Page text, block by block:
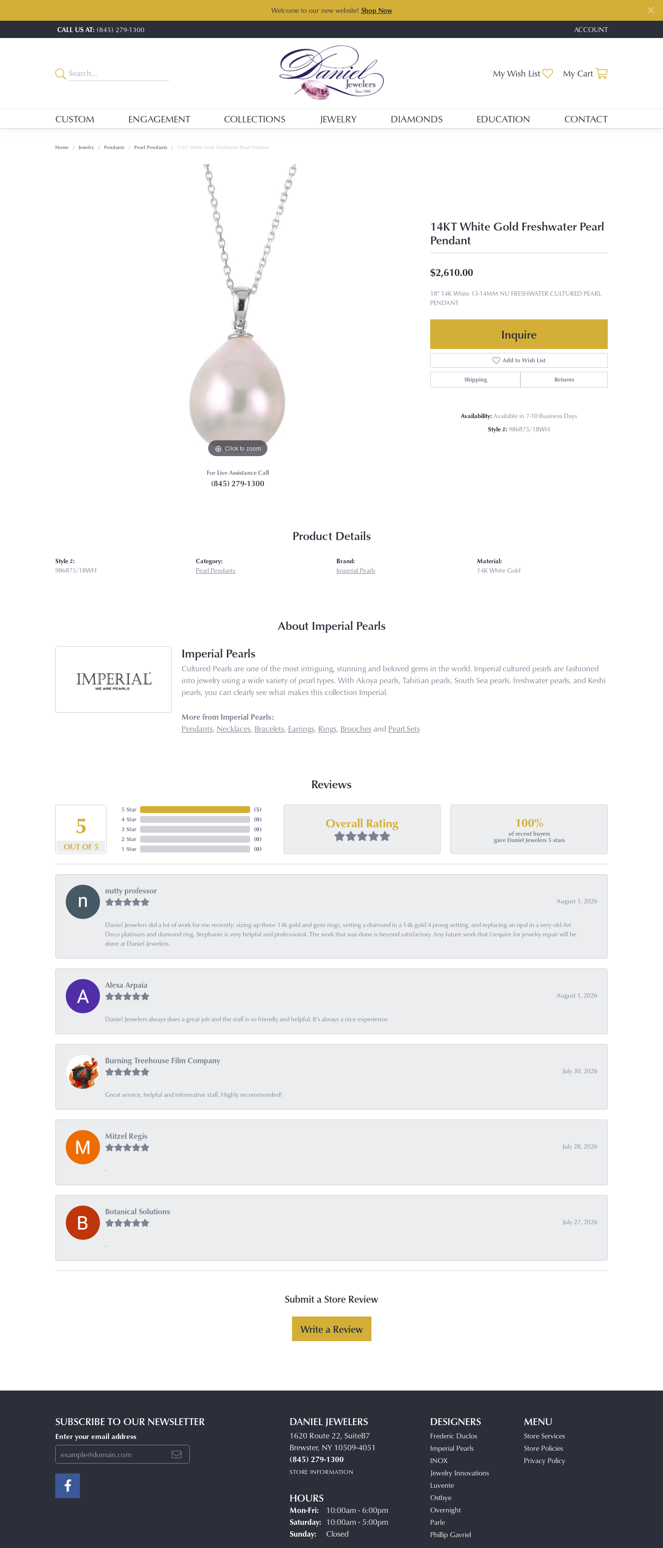
Welcome to our new website! Shop Now
CALL US AT: (845) 279-1300 ACCOUNT
TOGGLE MY ACCOUNT
My Wish List Toggle My Wishlist
My Cart
CUSTOM ENGAGEMENT COLLECTIONS JEWELRY DIAMONDS EDUCATION CONTACT
Home Jewelry Pendants Pearl Pendants 14KT White Gold Freshwater Pearl Pendant
Click to zoom
For Live Assistance Call
(845) 279-1300
14KT White Gold Freshwater Pearl
Pendant
$2,610.00
18" 14K White 13-14MM NU FRESHWATER CULTURED PEARL
PENDANT
Inquire
Add to Wish List
Shipping Returns
Availability:Available in 7-10 Business Days
Style #:986875/18WH
Product Details
Style #:
986875/18WH
Category:
Pearl Pendants
Brand:
Imperial Pearls
Material:
14K White Gold
About Imperial Pearls
Imperial Pearls
Cultured Pearls are one of the most intriguing, stunning and beloved gems in the world. Imperial cultured pearls are fashioned
into jewelry using a wide variety of pearl types. With Akoya pearls, Tahitian pearls, South Sea pearls, freshwater pearls, and Keshi
pearls, you can clearly see what makes this collection Imperial.
More from Imperial Pearls:
Pendants, Necklaces, Bracelets, Earrings, Rings, Broochesand Pearl Sets
Reviews
5
OUT OF 5
5 Star
4 Star
3 Star
2 Star
1 Star
(5)
(0)
(0)
(0)
(0)
Overall Rating 100%
of recent buyers
gave Daniel Jewelers 5 stars
nutty professor
August 1, 2026
Daniel Jewelers did a lot of work for me recently: sizing up three 14k gold and gem rings, setting a diamond in a 14k gold 4 prong setting, and replacing an opal in a very old Art
Deco platinum and diamond ring. Stephanie is very helpful and professional. The work that was done is beyond satisfactory. Any future work that I require for jewelry repair will be
done at Daniel Jewelers.
Alexa Arpaia
August 1, 2026
Daniel Jewelers always does a great job and the staff is so friendly and helpful. It’s always a nice experience.
Burning Treehouse Film Company
July 30, 2026
Great service, helpful and informative staff. Highly recommended!
Mitzel Regis
July 28, 2026
-
Botanical Solutions
July 27, 2026
-
Submit a Store Review
Write a Review
SUBSCRIBE TO OUR NEWSLETTER
Enter your email address
DANIEL JEWELERS
1620 Route 22, SuiteB7
Brewster, NY 10509-4051
(845) 279-1300
STORE INFORMATION
HOURS
Mon-Fri:Monday - Friday:
10:00am - 6:00pm
Saturday: 10:00am - 5:00pm
Sunday:
Closed
DESIGNERS
Frederic Duclos
Imperial Pearls
INOX
Jewelry Innovations
Luvente
Ostbye
Overnight
Parle
Phillip Gavriel
MENU
Store Services
Store Policies
Privacy Policy